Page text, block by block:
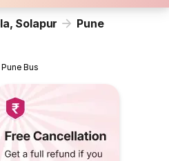
Solapur Pune
Bus